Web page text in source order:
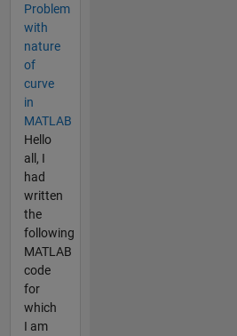
Problem
with
nature
of
curve
in
MATLAB
Hello
all, I
had
written
the
following
MATLAB
code
for
which
I am